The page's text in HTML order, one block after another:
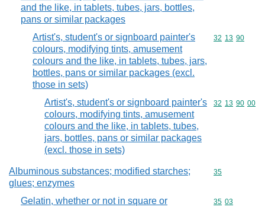
and the like, in tablets, tubes, jars, bottles,
pans or similar packages
Artist's, student's or signboard painter's
colours, modifying tints, amusement
colours and the like, in tablets, tubes, jars,
bottles, pans or similar packages (excl.
those in sets)
Commodity
32 13 90
Artist's, student's or signboard painter's
colours, modifying tints, amusement
colours and the like, in tablets, tubes,
jars, bottles, pans or similar packages
(excl. those in sets)
Commodity
32 13 90 00
Albuminous substances; modified starches;
glues; enzymes
Commodity
35
Gelatin, whether or not in square or
Commodity
35 03